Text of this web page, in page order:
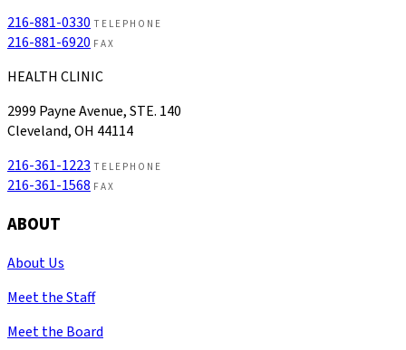
216-881-0330 TELEPHONE
216-881-6920 FAX
HEALTH CLINIC
2999 Payne Avenue, STE. 140
Cleveland, OH 44114
216-361-1223 TELEPHONE
216-361-1568 FAX
ABOUT
About Us
Meet the Staff
Meet the Board